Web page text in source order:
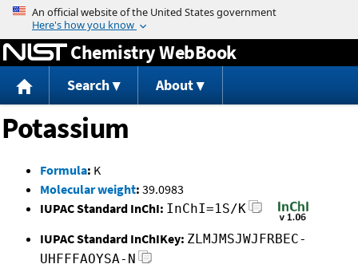
Jump to content
Chemistry WebBook
Search About
Potassium
Formula: K
Molecular weight: 39.0983
IUPAC Standard InChI: InChI=1S/K
IUPAC Standard InChIKey: ZLMJMSJWJFRBEC-
UHFFFAOYSA-N